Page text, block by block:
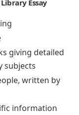
Essay
giving detailed
subjects
written by
information